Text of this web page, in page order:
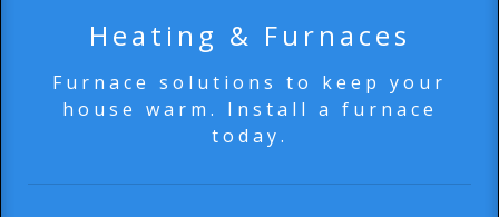
Heating & Furnaces
Furnace solutions to keep your
house warm. Install a furnace
today.